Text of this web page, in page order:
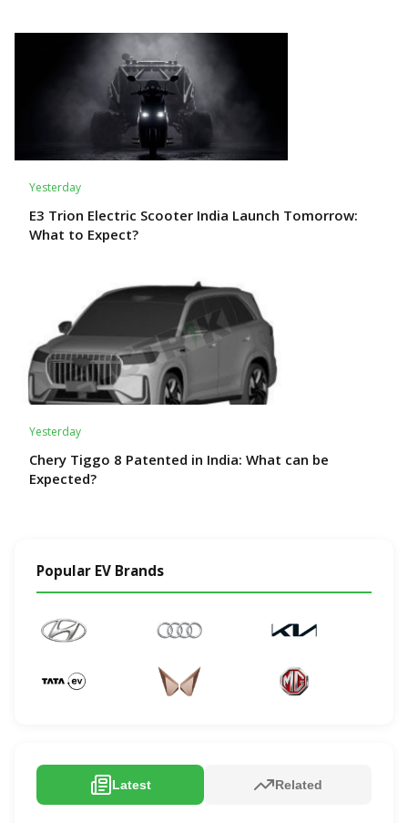
Yesterday
E3 Trion Electric Scooter India Launch Tomorrow:
What to Expect?
Yesterday
Chery Tiggo 8 Patented in India: What can be
Expected?
Popular EV Brands
Latest Related